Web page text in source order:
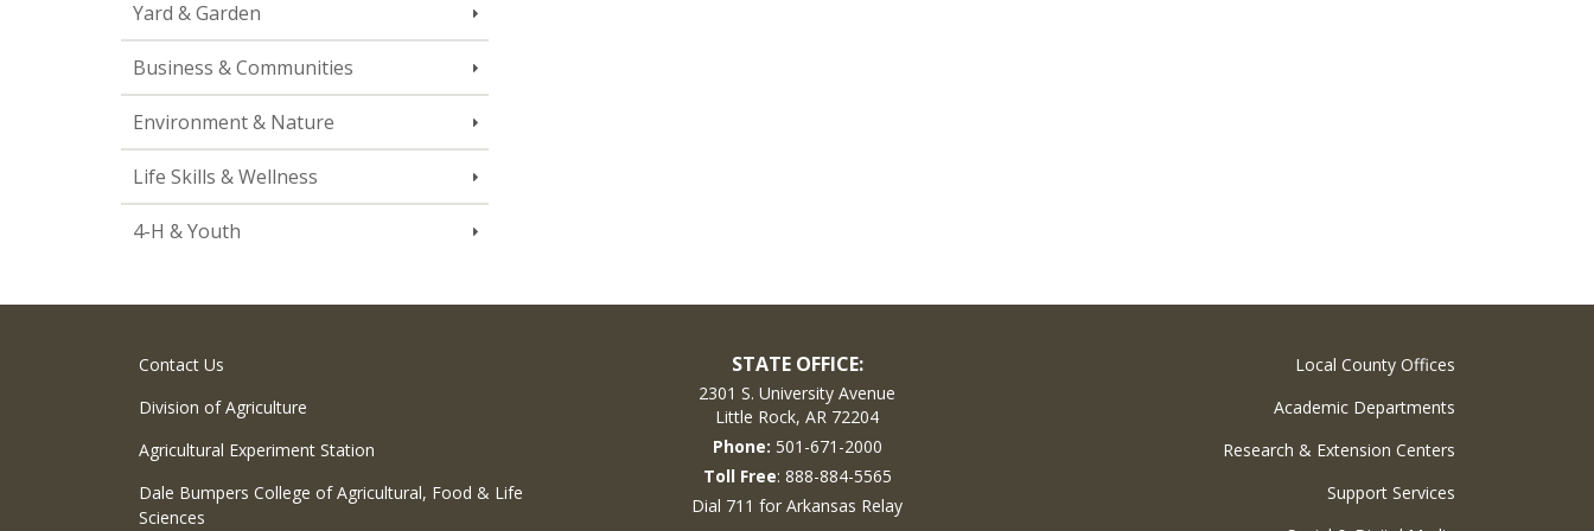
Yard & Garden
Business & Communities
Environment & Nature
Life Skills & Wellness
4-H & Youth
Contact Us
Division of Agriculture
Agricultural Experiment Station
Dale Bumpers College of Agricultural, Food & Life
Sciences
STATE OFFICE:
2301 S. University Avenue
Little Rock, AR 72204
Phone: 501-671-2000
Toll Free: 888-884-5565
Dial 711 for Arkansas Relay
Local County Offices
Academic Departments
Research & Extension Centers
Support Services